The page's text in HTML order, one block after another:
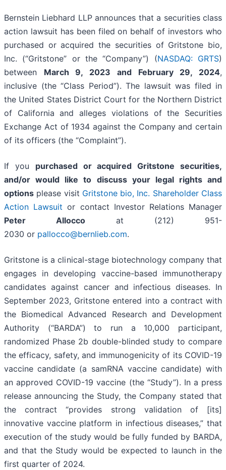
Bernstein Liebhard LLP announces that a securities class
action lawsuit has been filed on behalf of investors who
purchased or acquired the securities of Gritstone bio,
Inc. (“Gritstone” or the “Company”) (NASDAQ: GRTS)
between March 9, 2023 and February 29, 2024,
inclusive (the “Class Period”). The lawsuit was filed in
the United States District Court for the Northern District
of California and alleges violations of the Securities
Exchange Act of 1934 against the Company and certain
of its officers (the “Complaint”).
If you purchased or acquired Gritstone securities,
and/or would like to discuss your legal rights and
options please visit Gritstone bio, Inc. Shareholder Class
Action Lawsuit or contact Investor Relations Manager
Peter Allocco at (212) 951-
2030 or pallocco@bernlieb.com.
Gritstone is a clinical-stage biotechnology company that
engages in developing vaccine-based immunotherapy
candidates against cancer and infectious diseases. In
September 2023, Gritstone entered into a contract with
the Biomedical Advanced Research and Development
Authority (“BARDA”) to run a 10,000 participant,
randomized Phase 2b double-blinded study to compare
the efficacy, safety, and immunogenicity of its COVID-19
vaccine candidate (a samRNA vaccine candidate) with
an approved COVID-19 vaccine (the “Study”). In a press
release announcing the Study, the Company stated that
the contract “provides strong validation of [its]
innovative vaccine platform in infectious diseases,” that
execution of the study would be fully funded by BARDA,
and that the Study would be expected to launch in the
first quarter of 2024.